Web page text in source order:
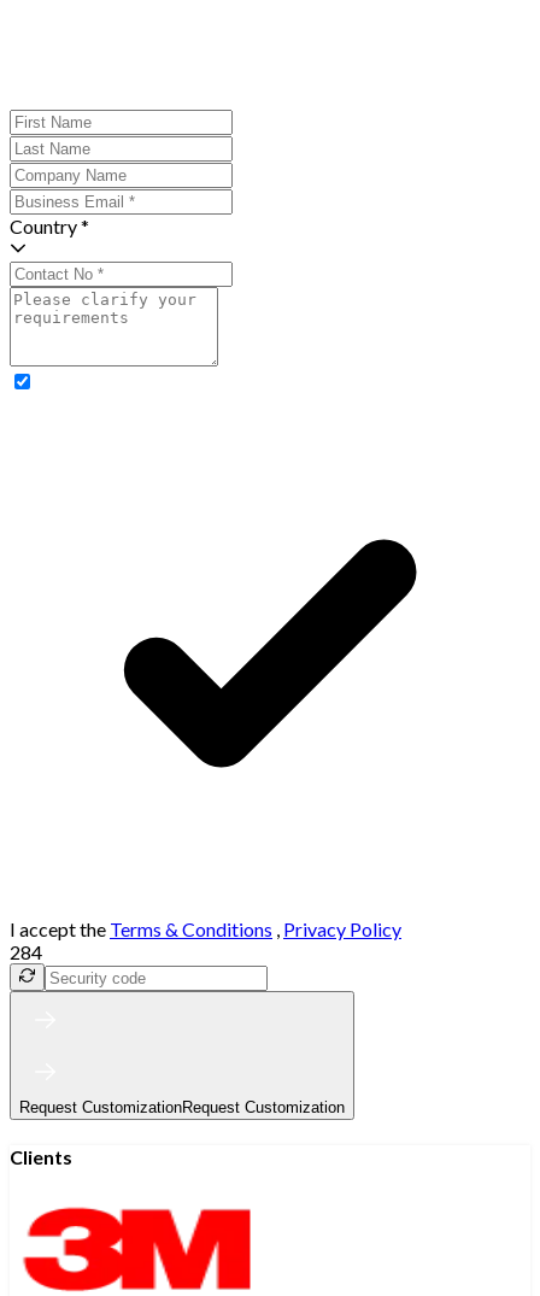
Country *
I accept the Terms & Conditions , Privacy Policy
284
Request CustomizationRequest Customization
Clients